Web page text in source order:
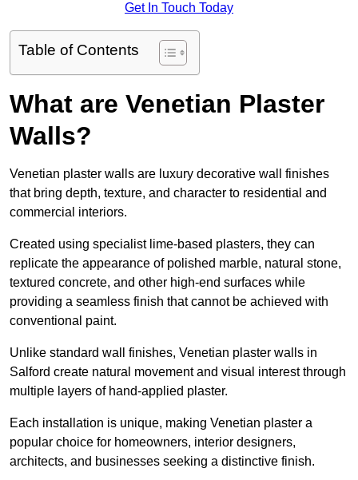
Get In Touch Today
Table of Contents
What are Venetian Plaster
Walls?
Venetian plaster walls are luxury decorative wall finishes
that bring depth, texture, and character to residential and
commercial interiors.
Created using specialist lime-based plasters, they can
replicate the appearance of polished marble, natural stone,
textured concrete, and other high-end surfaces while
providing a seamless finish that cannot be achieved with
conventional paint.
Unlike standard wall finishes, Venetian plaster walls in
Salford create natural movement and visual interest through
multiple layers of hand-applied plaster.
Each installation is unique, making Venetian plaster a
popular choice for homeowners, interior designers,
architects, and businesses seeking a distinctive finish.